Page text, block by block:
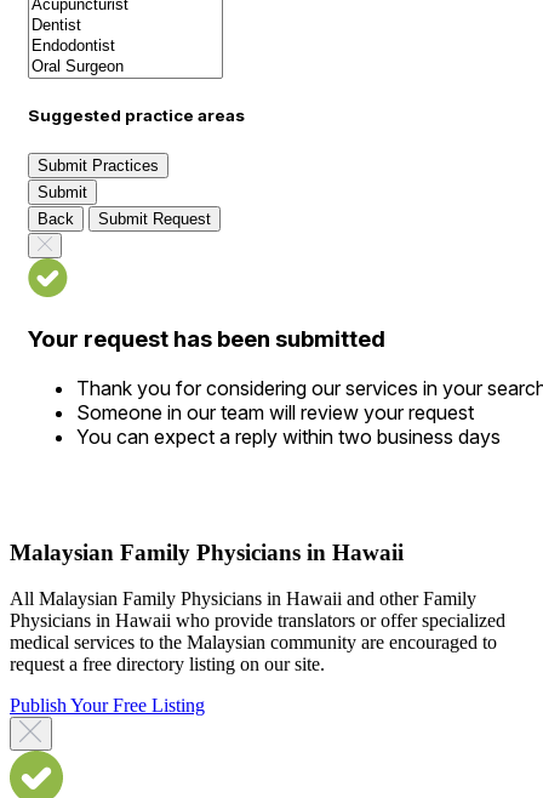
Suggested practice areas
Submit Practices
Submit
Back
Submit Request
Your request has been submitted
Thank you for considering our services in your
Someone in our team will review your request
You can expect a reply within two business days
Malaysian Family Physicians in Hawaii
All Malaysian Family Physicians in Hawaii and other Family
Physicians in Hawaii who provide translators or offer specialized
medical services to the Malaysian community are encouraged to
request a free directory listing on our site.
Publish Your Free Listing